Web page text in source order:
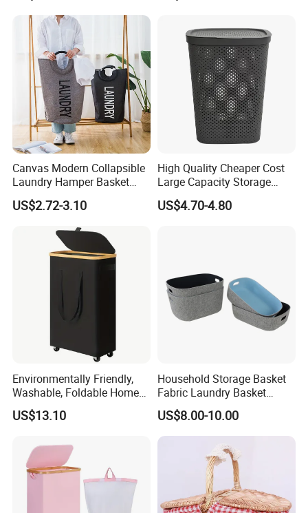
Canvas Modern Collapsible
Laundry Hamper Basket
with Handles
US$2.72-3.10
High Quality Cheaper Cost
Large Capacity Storage
Basket for Household
US$4.70-4.80
Environmentally Friendly,
Washable, Foldable Home
Laundry Basket with Wheels
and Inner Bag
US$13.10
Household Storage Basket
Fabric Laundry Basket
Organizer Polyester Box
Portable Laundry Basket
Recycled Felt Products Bin
Non Woven Storage Baskets
US$8.00-10.00